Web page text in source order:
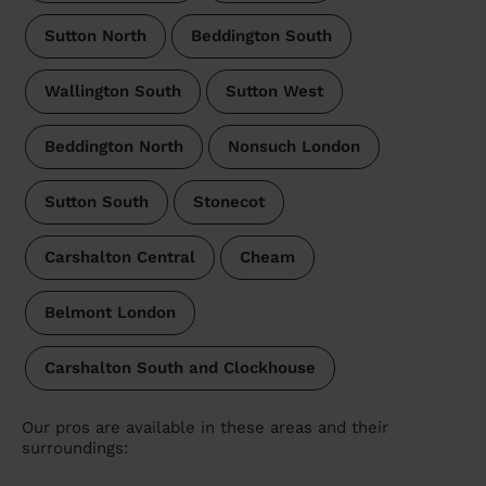
Sutton North Beddington South
Wallington South Sutton West
Beddington North Nonsuch London
Sutton South Stonecot
Carshalton Central Cheam
Belmont London
Carshalton South and Clockhouse
Our pros are available in these areas and their
surroundings: